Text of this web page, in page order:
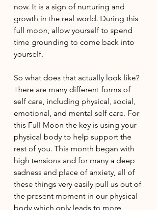
now. It is a sign of nurturing and
growth in the real world. During this
full moon, allow yourself to spend
time grounding to come back into
yourself.
So what does that actually look like?
There are many different forms of
self care, including physical, social,
emotional, and mental self care. For
this Full Moon the key is using your
physical body to help support the
rest of you. This month began with
high tensions and for many a deep
sadness and place of anxiety, all of
these things very easily pull us out of
the present moment in our physical
body which only leads to more